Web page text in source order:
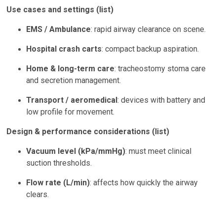
Use cases and settings (list)
EMS / Ambulance: rapid airway clearance on scene.
Hospital crash carts: compact backup aspiration.
Home & long-term care: tracheostomy stoma care
and secretion management.
Transport / aeromedical: devices with battery and
low profile for movement.
Design & performance considerations (list)
Vacuum level (kPa/mmHg): must meet clinical
suction thresholds.
Flow rate (L/min): affects how quickly the airway
clears.